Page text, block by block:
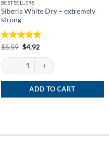
BESTSELLERS
Siberia White Dry – extremely
strong
Rated5
$5.59 Original
price
was:
$5.59.
$4.92Current
is:
$4.92.
Siberia White Dry - extremely strong
ADD TO CART